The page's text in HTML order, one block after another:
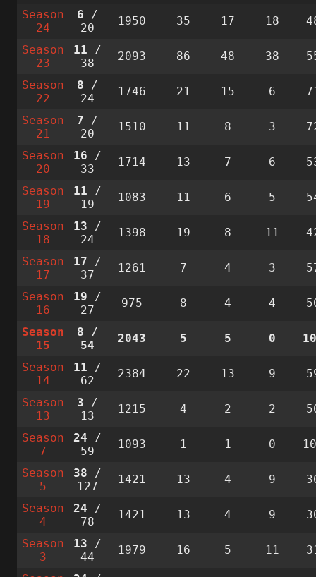
Season
24
6 /
20
1950 35 17 18
Season
23
11 /
38
2093 86 48 38
Season
22
8 /
24
1746 21 15 6
Season
21
7 /
20
1510 11 8 3
Season
20
16 /
33
1714 13 7 6
Season
19
11 /
19
1083 11 6 5
Season
18
13 /
24
1398 19 8 11
Season
17
17 /
37
1261 7 4 3
Season
16
19 /
27
975 8 4 4
Season
15
8 /
54
2043 5 5 0
Season
14
11 /
62
2384 22 13 9
Season
13
3 /
13
1215 4 2 2
Season
7
24 /
59
1093 1 1 0
Season
5
38 /
127
1421 13 4 9
Season
4
24 /
78
1421 13 4 9
Season
3
13 /
44
1979 16 5 11